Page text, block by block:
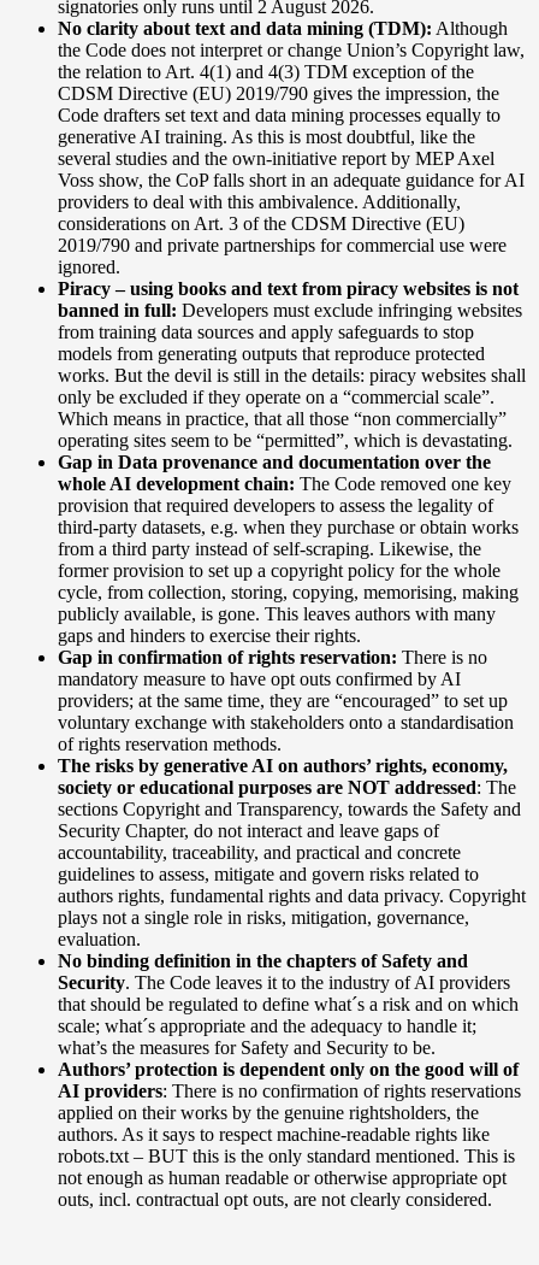
signatories only runs until 2 August 2026.
No clarity about text and data mining (TDM): Although
the Code does not interpret or change Union’s Copyright law,
the relation to Art. 4(1) and 4(3) TDM exception of the
CDSM Directive (EU) 2019/790 gives the impression, the
Code drafters set text and data mining processes equally to
generative AI training. As this is most doubtful, like the
several studies and the own-initiative report by MEP Axel
Voss show, the CoP falls short in an adequate guidance for AI
providers to deal with this ambivalence. Additionally,
considerations on Art. 3 of the CDSM Directive (EU)
2019/790 and private partnerships for commercial use were
ignored.
Piracy – using books and text from piracy websites is not
banned in full: Developers must exclude infringing websites
from training data sources and apply safeguards to stop
models from generating outputs that reproduce protected
works. But the devil is still in the details: piracy websites shall
only be excluded if they operate on a “commercial scale”.
Which means in practice, that all those “non commercially”
operating sites seem to be “permitted”, which is devastating.
Gap in Data provenance and documentation over the
whole AI development chain: The Code removed one key
provision that required developers to assess the legality of
third-party datasets, e.g. when they purchase or obtain works
from a third party instead of self-scraping. Likewise, the
former provision to set up a copyright policy for the whole
cycle, from collection, storing, copying, memorising, making
publicly available, is gone. This leaves authors with many
gaps and hinders to exercise their rights.
Gap in confirmation of rights reservation: There is no
mandatory measure to have opt outs confirmed by AI
providers; at the same time, they are “encouraged” to set up
voluntary exchange with stakeholders onto a standardisation
of rights reservation methods.
The risks by generative AI on authors’ rights, economy,
society or educational purposes are NOT addressed: The
sections Copyright and Transparency, towards the Safety and
Security Chapter, do not interact and leave gaps of
accountability, traceability, and practical and concrete
guidelines to assess, mitigate and govern risks related to
authors rights, fundamental rights and data privacy. Copyright
plays not a single role in risks, mitigation, governance,
evaluation.
No binding definition in the chapters of Safety and
Security. The Code leaves it to the industry of AI providers
that should be regulated to define what´s a risk and on which
scale; what´s appropriate and the adequacy to handle it;
what’s the measures for Safety and Security to be.
Authors’ protection is dependent only on the good will of
AI providers: There is no confirmation of rights reservations
applied on their works by the genuine rightsholders, the
authors. As it says to respect machine-readable rights like
robots.txt – BUT this is the only standard mentioned. This is
not enough as human readable or otherwise appropriate opt
outs, incl. contractual opt outs, are not clearly considered.